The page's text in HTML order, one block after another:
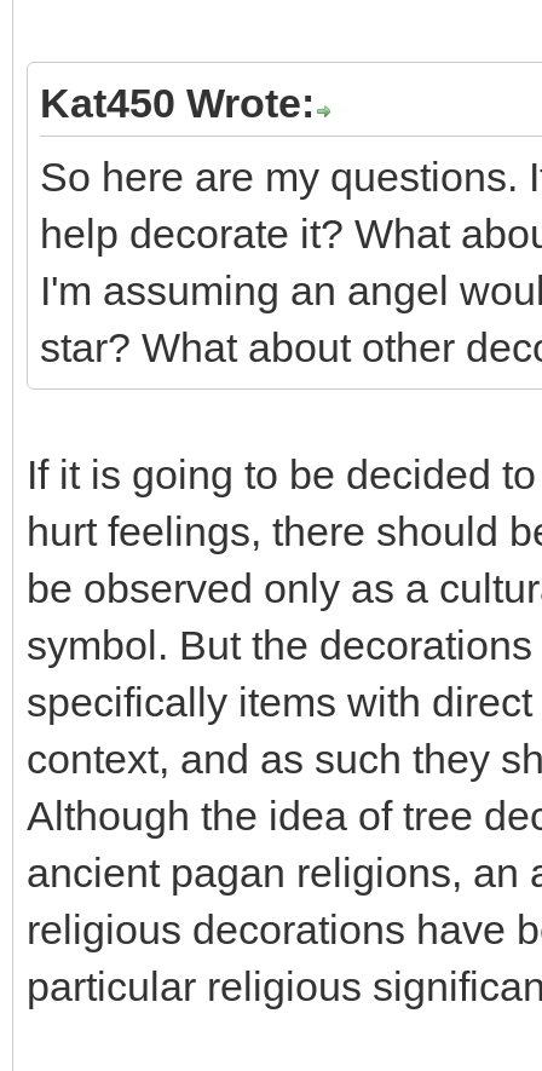
Kat450 Wrote:
So here are my questions.
help decorate it? What
I'm assuming an angel
star? What about other
If it is going to be decided
hurt feelings, there should
be observed only as a
symbol. But the
specifically items with
context, and as such they
Although the idea of tree
ancient pagan religions, an
religious decorations have
particular religious